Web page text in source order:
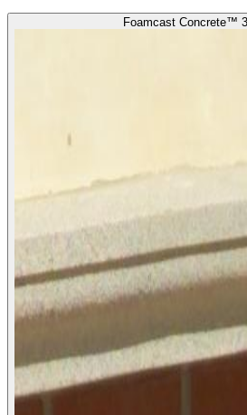
Foamcast Concrete™